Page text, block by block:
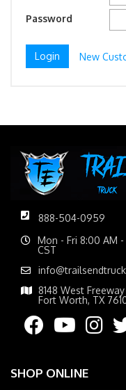
Password
New
888-504-0959
Mon - Fri 8:00 AM
CST
8148 West Freeway
Fort Worth, TX
SHOP ONLINE